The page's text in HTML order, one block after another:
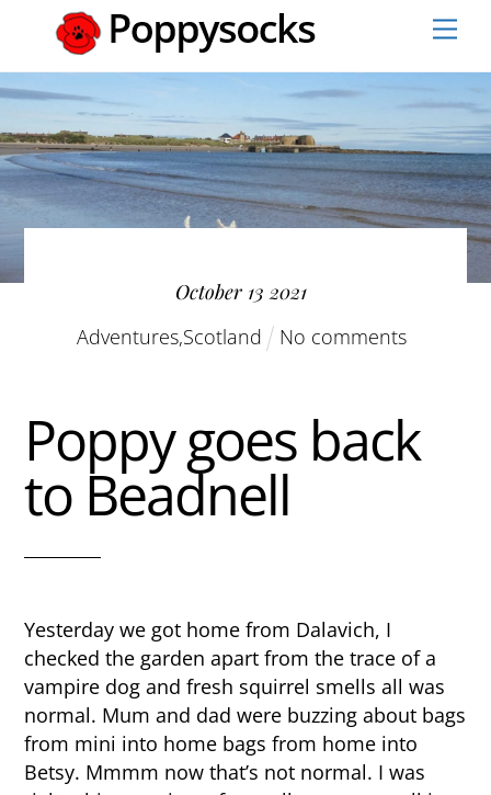
content
October 13 2021
Adventures,Scotland No comments
Poppy goes back
to Beadnell
Yesterday we got home from Dalavich, I
checked the garden apart from the trace of a
vampire dog and fresh squirrel smells all was
normal. Mum and dad were buzzing about bags
from mini into home bags from home into
Betsy. Mmmm now that’s not normal. I was